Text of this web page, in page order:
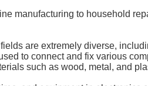
manufacturing to household
are extremely diverse,
to connect and fix various
such as wood, metal, and